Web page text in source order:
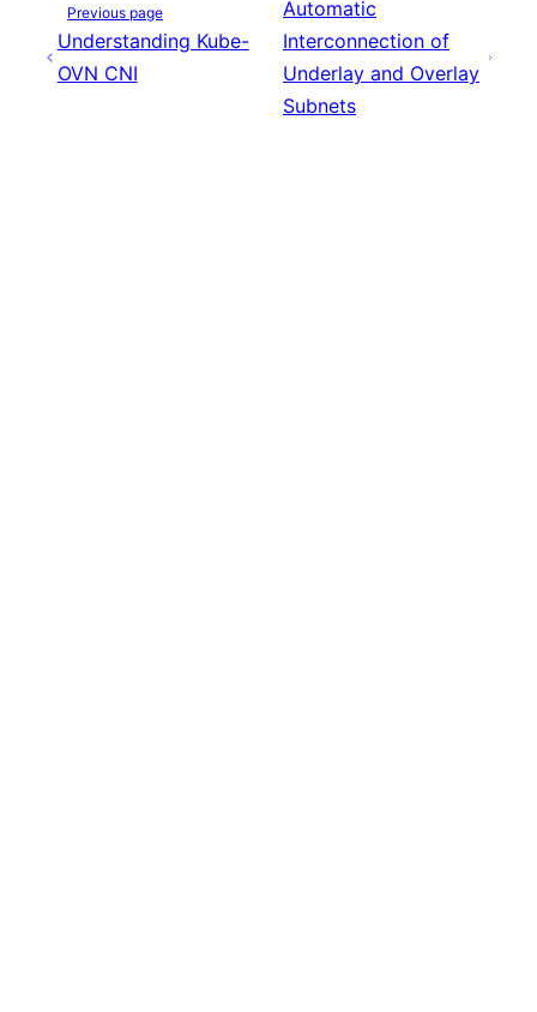
Previous page
Understanding Kube-
OVN CNI
Automatic
Interconnection of
Underlay and Overlay
Subnets